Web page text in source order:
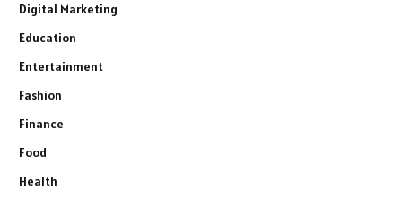
Digital Marketing
Education
Entertainment
Fashion
Finance
Food
Health